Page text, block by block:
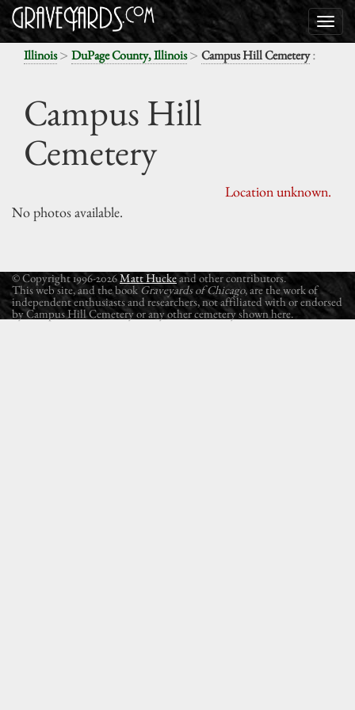
Illinois> DuPage County, Illinois> Campus Hill Cemetery:
Campus Hill
Cemetery
Location unknown.
No photos available.
© Copyright 1996-2026Matt Huckeand other contributors.
This web site, and the book Graveyards of Chicago, are the work of
independent enthusiasts and researchers, not affiliated with or endorsed
by Campus Hill Cemetery or any other cemetery shown here.